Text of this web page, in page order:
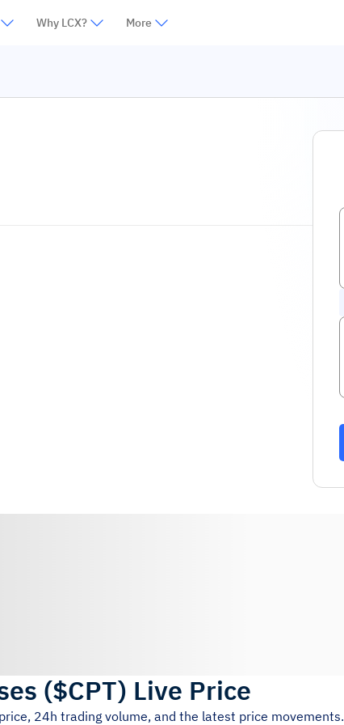
Why LCX? More
($CPT) Live Price
24h trading volume, and the latest price movements.